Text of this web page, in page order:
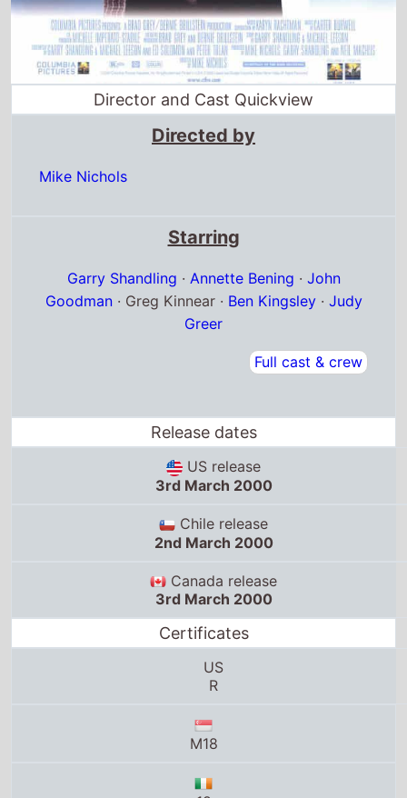
Director and Cast Quickview
Directed by
Mike Nichols
Starring
Garry Shandling · Annette Bening · John
Goodman· Greg Kinnear · Ben Kingsley· Judy
Greer
Full cast & crew
Release dates
US release
3rd March 2000
Chile release
2nd March 2000
Canada release
3rd March 2000
Certificates
US
R
M18